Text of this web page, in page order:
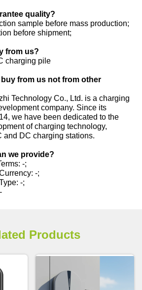
quality?
sample before mass production;
before shipment;
from us?
charging pile
from us not from other
Technology Co., Ltd. is a charging
company. Since its
we have been dedicated to the
of charging technology,
and DC charging stations.
we provide?
-;
-;
-;
Products